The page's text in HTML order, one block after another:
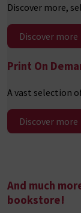
Discover more,
Discover more
Print On
A vast selection
Discover more
And much
bookstore!